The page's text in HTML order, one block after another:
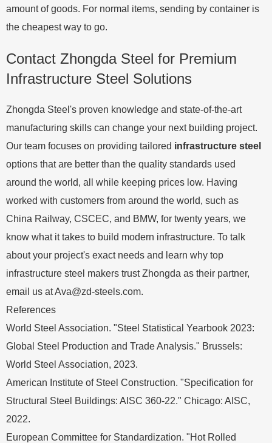
amount of goods. For normal items, sending by container is
the cheapest way to go.
Contact Zhongda Steel for Premium
Infrastructure Steel Solutions
Zhongda Steel's proven knowledge and state-of-the-art
manufacturing skills can change your next building project.
Our team focuses on providing tailored infrastructure steel
options that are better than the quality standards used
around the world, all while keeping prices low. Having
worked with customers from around the world, such as
China Railway, CSCEC, and BMW, for twenty years, we
know what it takes to build modern infrastructure. To talk
about your project's exact needs and learn why top
infrastructure steel makers trust Zhongda as their partner,
email us atAva@zd-steels.com.
References
World Steel Association. "Steel Statistical Yearbook 2023:
Global Steel Production and Trade Analysis." Brussels:
World Steel Association, 2023.
American Institute of Steel Construction. "Specification for
Structural Steel Buildings: AISC 360-22." Chicago: AISC,
2022.
European Committee for Standardization. "Hot Rolled